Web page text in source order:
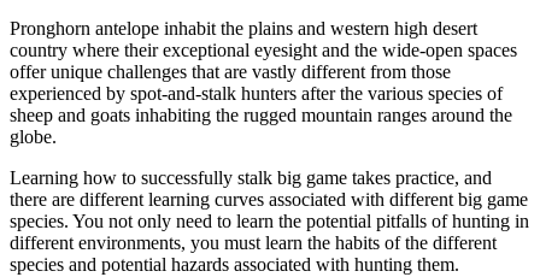
Pronghorn antelope inhabit the plains and western high desert
country where their exceptional eyesight and the wide-open spaces
offer unique challenges that are vastly different from those
experienced by spot-and-stalk hunters after the various species of
sheep and goats inhabiting the rugged mountain ranges around the
globe.
Learning how to successfully stalk big game takes practice, and
there are different learning curves associated with different big game
species. You not only need to learn the potential pitfalls of hunting in
different environments, you must learn the habits of the different
species and potential hazards associated with hunting them.